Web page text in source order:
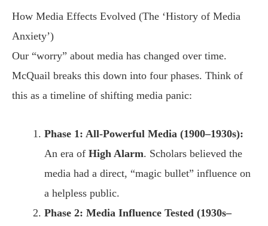
How Media Effects Evolved (The ‘History of Media
Anxiety’)
Our “worry” about media has changed over time.
McQuail breaks this down into four phases. Think of
this as a timeline of shifting media panic:
Phase 1: All-Powerful Media (1900–1930s):
An era of High Alarm. Scholars believed the
media had a direct, “magic bullet” influence on
a helpless public.
Phase 2: Media Influence Tested (1930s–